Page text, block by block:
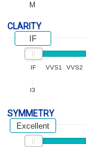
M
CLARITY
IF VVS1 VVS2
I3
IF
SYMMETRY
Excellent